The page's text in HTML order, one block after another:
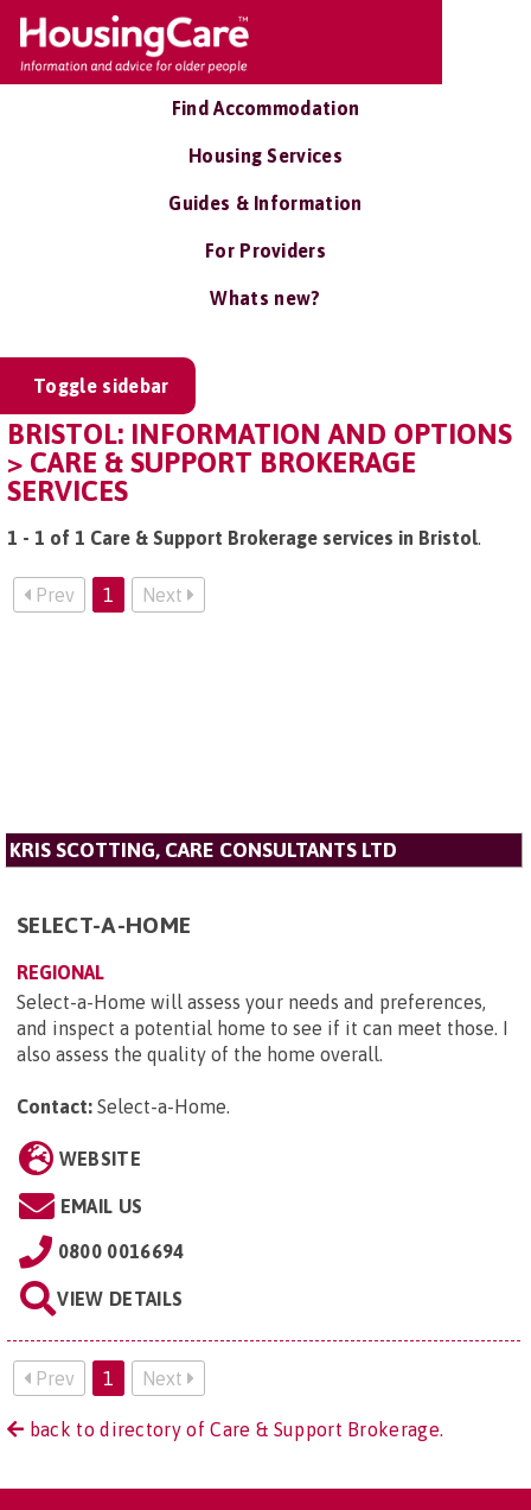
Find Accommodation
Housing Services
Guides & Information
For Providers
Whats new?
Toggle sidebar
BRISTOL: INFORMATION AND OPTIONS
> CARE & SUPPORT BROKERAGE
SERVICES
1 - 1 of 1 Care & Support Brokerage services in Bristol.
Prev 1 Next
KRIS SCOTTING, CARE CONSULTANTS LTD
SELECT-A-HOME
REGIONAL
Select-a-Home will assess your needs and preferences,
and inspect a potential home to see if it can meet those. I
also assess the quality of the home overall.
Contact: Select-a-Home.
WEBSITE
EMAIL US
0800 0016694
VIEW DETAILS
Prev 1 Next
back to directory of Care & Support Brokerage.